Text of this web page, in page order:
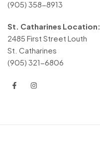
(905) 358-8913
St. Catharines Location:
2485 First Street Louth
St. Catharines
(905) 321-6806